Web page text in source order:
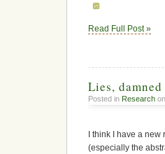
Read Full Post »
Lies,
Posted in Research
I think I have a
(especially the